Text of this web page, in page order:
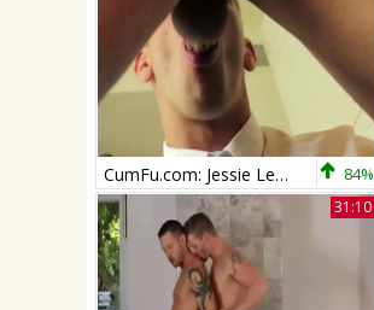
CumFu.com: Jessie Lee accompanied by Shane Frost blowjob cum 84%
31:10